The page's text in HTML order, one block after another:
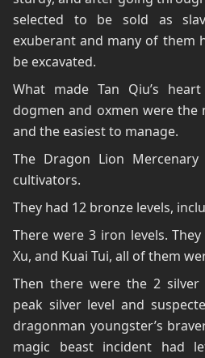
selected to be sold as
exuberant and many of them
be excavated.
What made Tan Qiu’s
dogmen and oxmen were the
and the easiest to manage.
The Dragon Lion
cultivators.
They had 12 bronze levels,
There were 3 iron levels.
Xu, and Kuai Tui, all of them
Then there were the 2 silver
peak silver level and
dragonman youngster’s
magic beast incident had